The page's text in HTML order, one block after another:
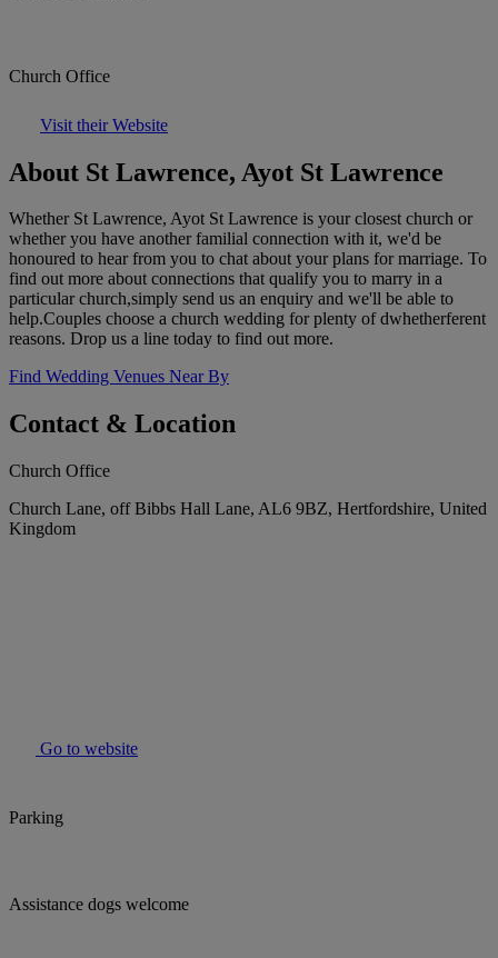
Church Office
Visit their Website
About St Lawrence, Ayot St Lawrence
Whether St Lawrence, Ayot St Lawrence is your closest church or
whether you have another familial connection with it, we'd be
honoured to hear from you to chat about your plans for marriage. To
find out more about connections that qualify you to marry in a
particular church,simply send us an enquiry and we'll be able to
help.Couples choose a church wedding for plenty of dwhetherferent
reasons. Drop us a line today to find out more.
Find Wedding Venues Near By
Contact & Location
Church Office
Church Lane, off Bibbs Hall Lane, AL6 9BZ, Hertfordshire, United
Kingdom
Go to website
Parking
Assistance dogs welcome